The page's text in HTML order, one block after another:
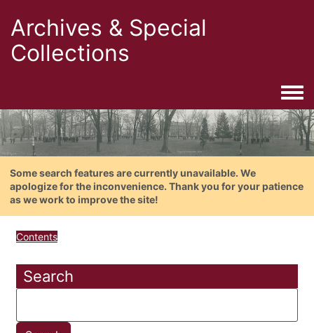
Archives & Special
Collections
Some search features are currently unavailable. We
apologize for the inconvenience. Thank you for your patience
as we work to improve the site!
Contents
Search